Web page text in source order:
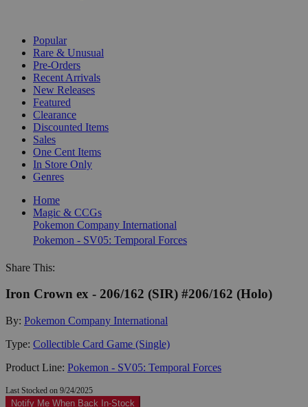
Popular
Rare & Unusual
Pre-Orders
Recent Arrivals
New Releases
Featured
Clearance
Discounted Items
Sales
One Cent Items
In Store Only
Genres
Home
Magic & CCGs
Pokemon Company International
Pokemon - SV05: Temporal Forces
Share This:
Iron Crown ex - 206/162 (SIR) #206/162 (Holo)
By: Pokemon Company International
Type: Collectible Card Game (Single)
Product Line: Pokemon - SV05: Temporal Forces
Last Stocked on 9/24/2025
Notify Me When Back In-Stock